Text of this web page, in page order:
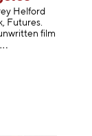
Helford
Futures.
film